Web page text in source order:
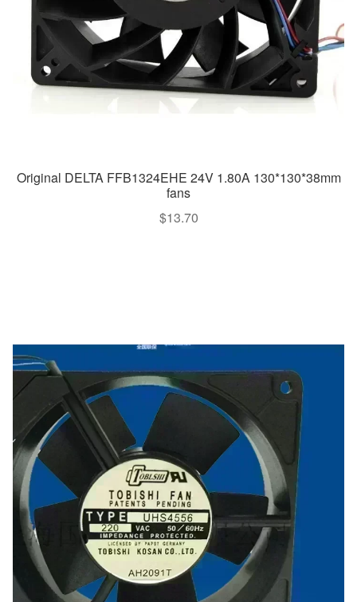
Original DELTA FFB1324EHE 24V 1.80A 130*130*38mm
fans
$13.70